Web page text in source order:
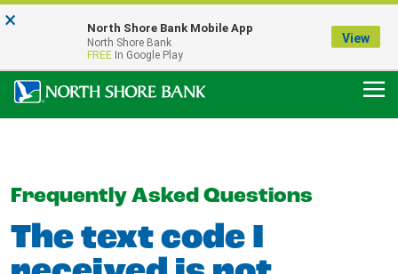
Our Menasha Office is Temporarily Closed
FDIC-Insured - Backed by the full faith and credit of the U.S. Government
Frequently Asked Questions
The text code I
× North Shore Bank Mobile App
North Shore Bank
FREE In Google Play
View